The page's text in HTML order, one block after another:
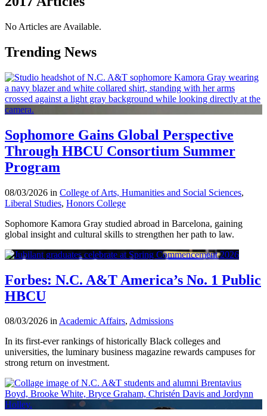
No Articles are Available.
Trending News
Sophomore Gains Global Perspective
Through HBCU Consortium Summer
Program
08/03/2026 in College of Arts, Humanities and Social Sciences,
Liberal Studies, Honors College
Sophomore Kamora Gray studied abroad in Barcelona, gaining
global insight and cultural skills to strengthen her path to law.
Forbes: N.C. A&T America’s No. 1 Public
HBCU
08/03/2026 inAcademic Affairs, Admissions
In its first-ever rankings of historically Black colleges and
universities, the luminary business magazine rewards campuses for
strong return on investment.